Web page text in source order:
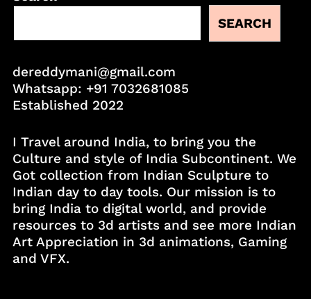
SEARCH
dereddymani@gmail.com
Whatsapp: +91 7032681085
Established 2022
I Travel around India, to bring you the
Culture and style of India Subcontinent. We
Got collection from Indian Sculpture to
Indian day to day tools. Our mission is to
bring India to digital world, and provide
resources to 3d artists and see more Indian
Art Appreciation in 3d animations, Gaming
and VFX.